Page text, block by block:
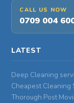
CALL US NOW
0709 004
LATEST
Deep Cleaning
Cheapest Cleaning
Thorough Post